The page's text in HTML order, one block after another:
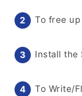
To free
Install the
To Write/